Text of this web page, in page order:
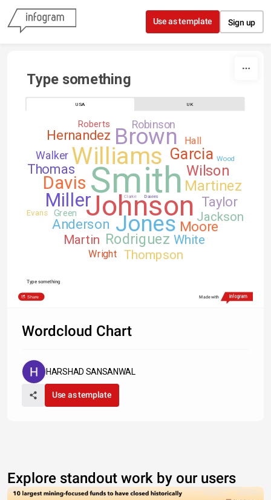
Skip to content
Use as template Sign up
Type something
USA UK
Smith
Johnson
Williams
Jones
Brown
Miller
Davis
Garcia
Rodriguez
Wilson
Martinez
Anderson
Taylor
Thomas
Moore
Hernandez
Jackson
Martin
Thompson
White
Robinson
Walker
Hall
Wright
Green
Roberts
Evans
Wood
Clarke Davies
Type something
Share Made with
Wordcloud Chart
HARSHAD SANSANWAL
Use as template
Explore standout work by our users